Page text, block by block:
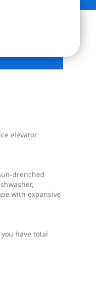
elevator
drenched
with expansive
have total